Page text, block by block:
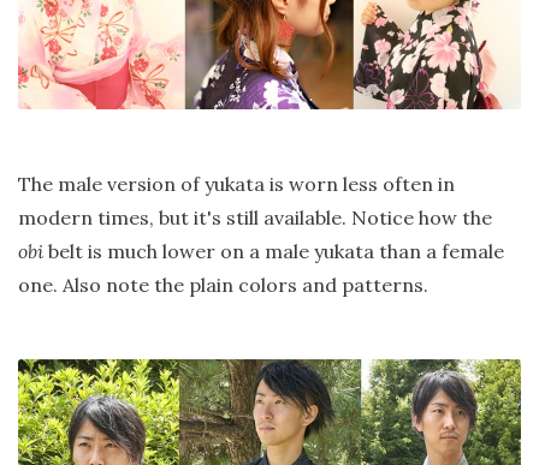
The male version of yukata is worn less often in
modern times, but it's still available. Notice how the
obi belt is much lower on a male yukata than a female
one. Also note the plain colors and patterns.